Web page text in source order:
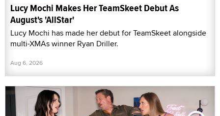
Lucy Mochi Makes Her TeamSkeet Debut As
August's 'AllStar'
Lucy Mochi has made her debut for TeamSkeet alongside
multi-XMAs winner Ryan Driller.
Aug 6, 2026